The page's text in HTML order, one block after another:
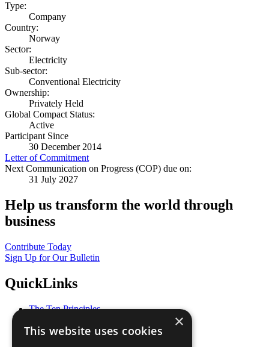
Type:
Company
Country:
Norway
Sector:
Electricity
Sub-sector:
Conventional Electricity
Ownership:
Privately Held
Global Compact Status:
Active
Participant Since
30 December 2014
Letter of Commitment
Next Communication on Progress (COP) due on:
31 July 2027
Help us transform the world through
business
Contribute Today
Sign Up for Our Bulletin
QuickLinks
The Ten Principles
Our Participants
×
This website uses cookies